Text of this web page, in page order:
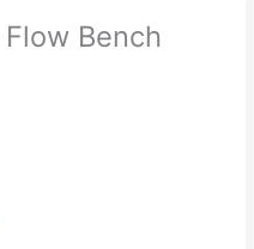
Bench